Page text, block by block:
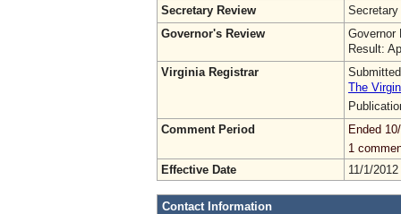
Secretary Review
Secretary
Governor's Review
Governor
Result:
Virginia Registrar
The
Comment Period
Ended
1
Effective Date
11/1/2012
Contact Information